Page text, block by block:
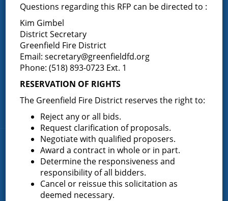
Greenfield Fire District
Greenfield Fire District (GFD). The GFD has been protecting the
Greenfield and Wilton community since 1947. It is the largest and
most active volunteer fire district in Saratoga County covering
82.910 square miles and a population of over 10,000 people.
Phone:
(518) 893-0723
Address:
P.O. Box 103
Greenfield Center, NY 12833
Quick Links
About the Greenfield Fire District
Questions regarding this RFP can be directed to :
Kim Gimbel
District Secretary
Greenfield Fire District
Email:secretary@greenfieldfd.org
Phone: (518) 893-0723 Ext. 1
RESERVATION OF RIGHTS
The Greenfield Fire District reserves the right to:
Reject any or all bids.
Request clarification of proposals.
Negotiate with qualified proposers.
Award a contract in whole or in part.
Determine the responsiveness and
responsibility of all bidders.
Cancel or reissue this solicitation as
deemed necessary.